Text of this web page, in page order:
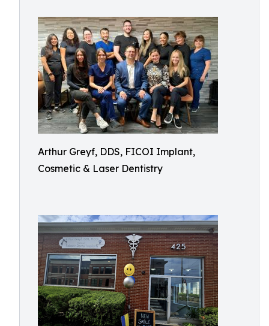
Arthur Greyf, DDS, FICOI Implant,
Cosmetic & Laser Dentistry